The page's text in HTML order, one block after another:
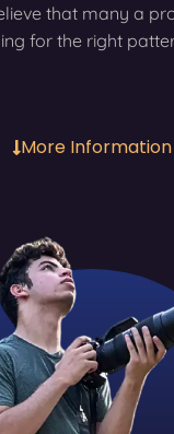
that many a
for the right
More Information